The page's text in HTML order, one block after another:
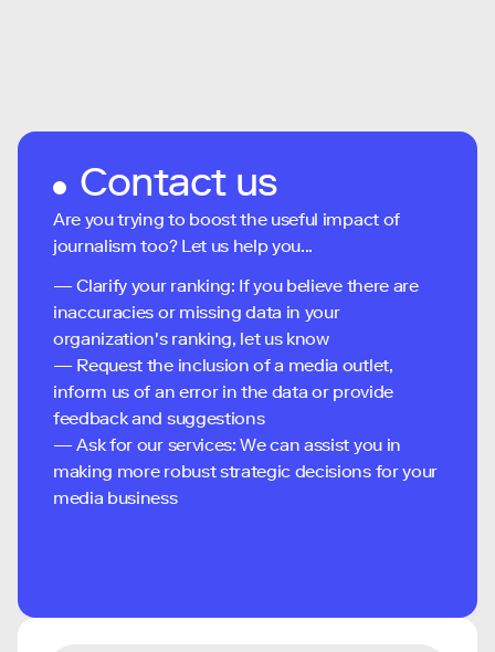
Contact us
Are you trying to boost the useful impact of
journalism too? Let us help you...
— Clarify your ranking: If you believe there are
inaccuracies or missing data in your
organization's ranking, let us know
— Request the inclusion of a media outlet,
inform us of an error in the data or provide
feedback and suggestions
— Ask for our services: We can assist you in
making more robust strategic decisions for your
media business